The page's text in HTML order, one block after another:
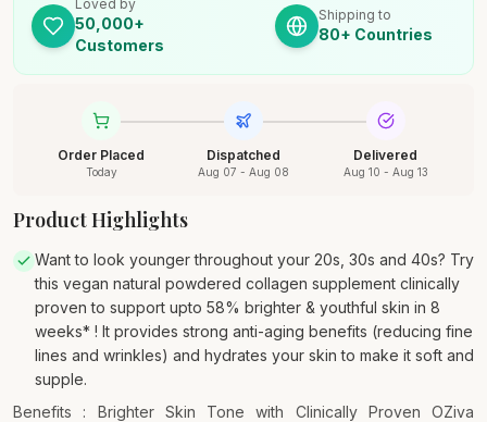
Loved by
50,000+
Customers
Shipping to
80+ Countries
Order Placed
Today
Dispatched
Aug 07 - Aug 08
Delivered
Aug 10 - Aug 13
Product Highlights
Want to look younger throughout your 20s, 30s and 40s? Try
this vegan natural powdered collagen supplement clinically
proven to support upto 58% brighter & youthful skin in 8
weeks* ! It provides strong anti-aging benefits (reducing fine
lines and wrinkles) and hydrates your skin to make it soft and
supple.
Benefits : Brighter Skin Tone with Clinically Proven OZiva